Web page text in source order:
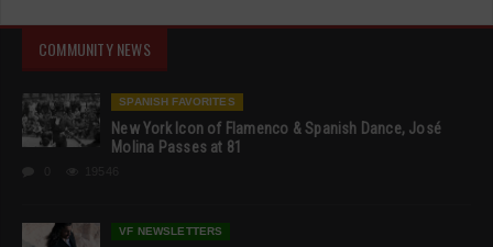
COMMUNITY NEWS
SPANISH FAVORITES
New York Icon of Flamenco & Spanish Dance, José
Molina Passes at 81
VF NEWSLETTERS